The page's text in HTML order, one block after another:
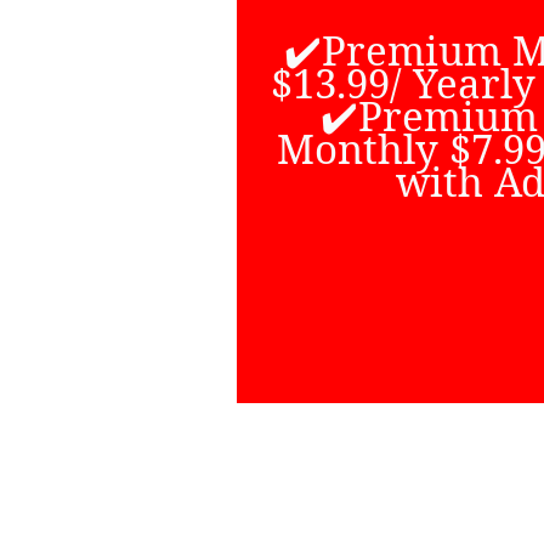
✔️Premium
$13.99/ Yearly
✔️Premium
Monthly
with
watched free
Some
additional
amount of
and anime
best place to